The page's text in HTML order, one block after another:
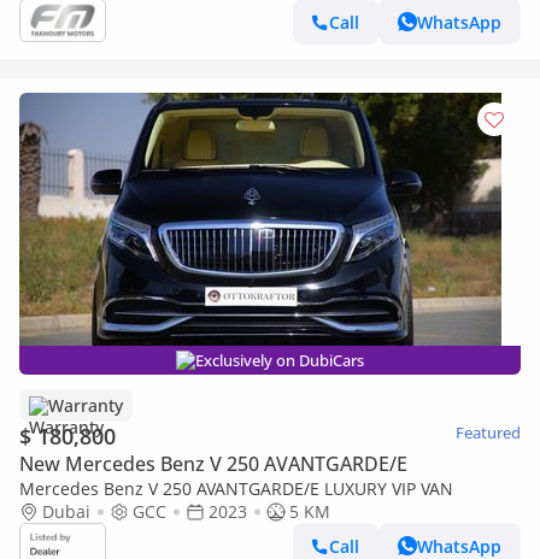
Call
WhatsApp
Exclusively on DubiCars
Warranty
$ 180,800 Featured
New Mercedes Benz V 250 AVANTGARDE/E
Mercedes Benz V 250 AVANTGARDE/E LUXURY VIP VAN
Dubai
GCC 2023
5 KM
Call
WhatsApp